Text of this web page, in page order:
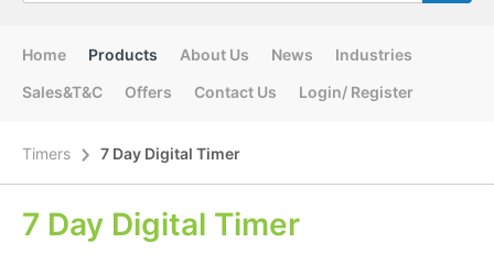
Home Products About Us News
Industries
Sales&T&C
Offers Contact Us Login/ Register
Timers 7 Day Digital Timer
7 Day Digital Timer